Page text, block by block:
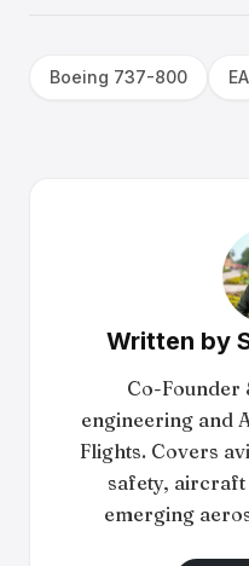
Boeing 737-800
Written by
Co-Founder
engineering and
Flights. Covers
safety,
emerging